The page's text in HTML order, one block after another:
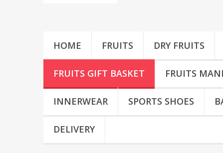
HOME FRUITS DRY FRUITS
FRUITS GIFT BASKET FRUITS
INNERWEAR SPORTS SHOES
DELIVERY